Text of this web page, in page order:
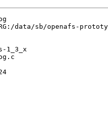
data/sb/openafs-
1_3_x